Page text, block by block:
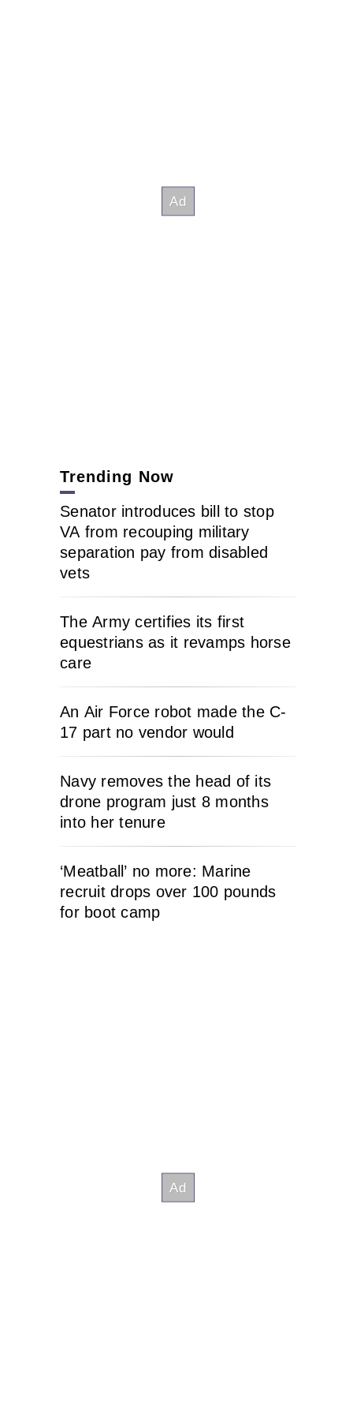
Trending Now
Senator introduces bill to stop
VA from recouping military
separation pay from disabled
vets
The Army certifies its first
equestrians as it revamps horse
care
An Air Force robot made the C-
17 part no vendor would
Navy removes the head of its
drone program just 8 months
into her tenure
‘Meatball’ no more: Marine
recruit drops over 100 pounds
for boot camp